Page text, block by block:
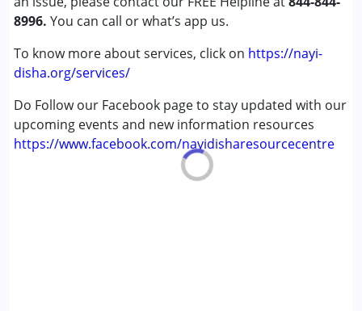
8996. You can call or what’s app us.
To know more about services, click on https://nayi-
disha.org/services/
Do Follow our Facebook page to stay updated with our
upcoming events and new information resources
https://www.facebook.com/nayidisharesourcecentre